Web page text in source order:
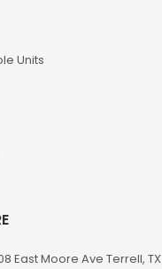
Units
East Moore Ave Terrell, TX